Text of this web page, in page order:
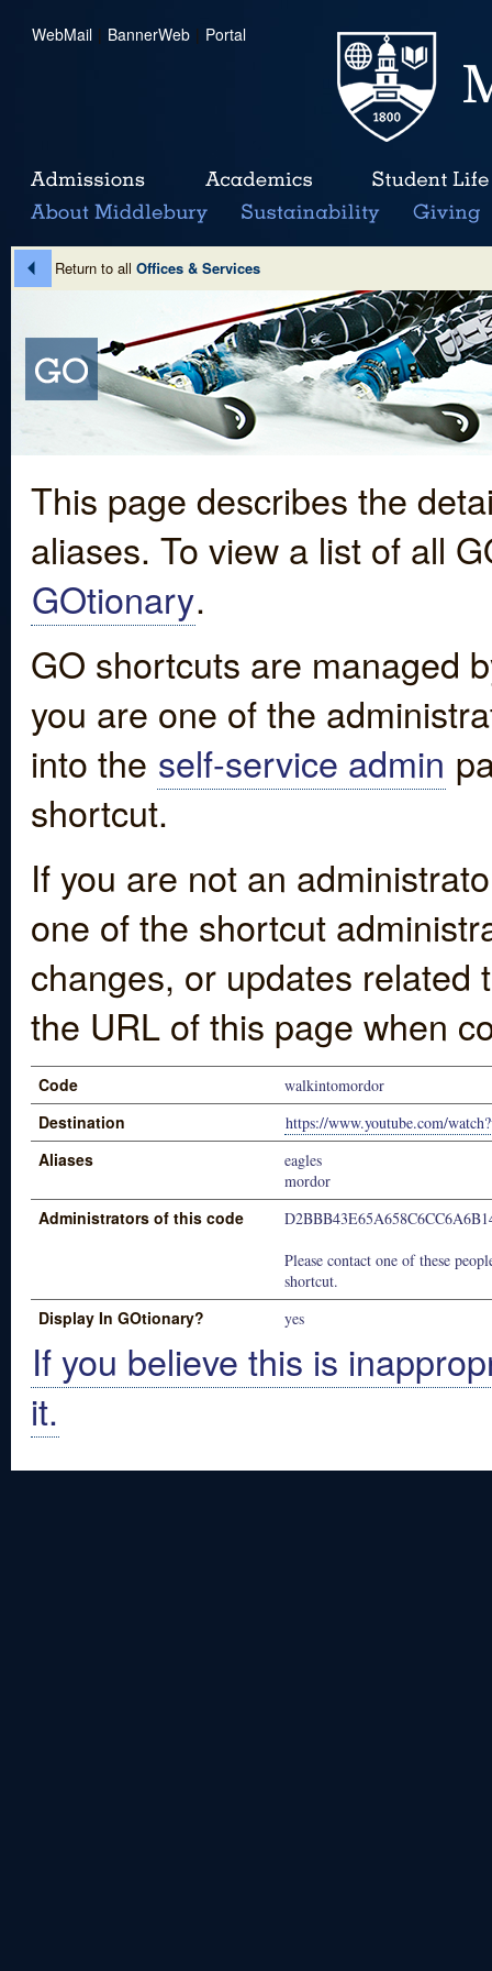
WebMail | BannerWeb | Portal
Return to all Offices & Services
This page describes the
aliases. To view a list of all
GOtionary.
GO shortcuts are managed
you are one of the
into the self-service admin
shortcut.
If you are not an
one of the shortcut
changes, or updates
the URL of this page when
Code walkintomordor
Destination https://www.youtube.com/
Aliases
eagles
mordor
Administrators of this code
Please contact one of these
shortcut.
Display In GOtionary? yes
If you believe this is
it.